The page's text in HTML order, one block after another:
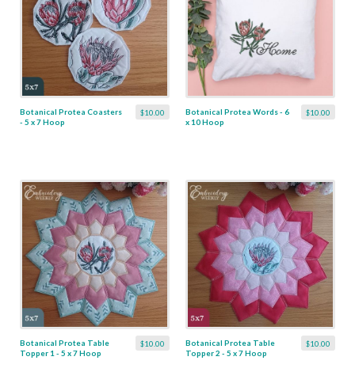
$10.00
Botanical Protea Coasters
- 5 x 7 Hoop
$10.00
Botanical Protea Words - 6
x 10 Hoop
$10.00
Botanical Protea Table
Topper 1 - 5 x 7 Hoop
$10.00
Botanical Protea Table
Topper 2 - 5 x 7 Hoop